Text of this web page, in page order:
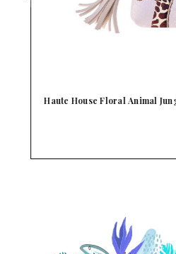
Consuela Mandy Key Ring